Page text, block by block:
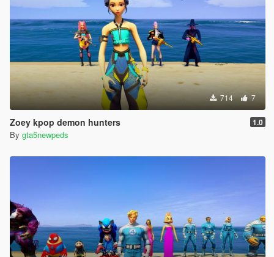
714 7
Zoey kpop demon hunters 1.0
By gta5newpeds